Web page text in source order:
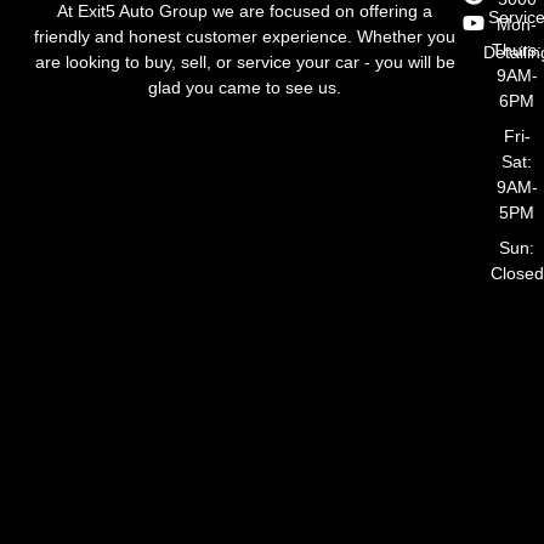
At Exit5 Auto Group we are focused on offering a
friendly and honest customer experience. Whether you
are looking to buy, sell, or service your car - you will be
glad you came to see us.
Mon-
Thurs:
9AM-
6PM
Fri-
Sat:
9AM-
5PM
Sun:
Closed